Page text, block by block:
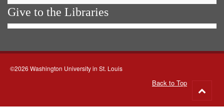
Give to the Libraries
©2026 Washington University in St. Louis
Back to Top